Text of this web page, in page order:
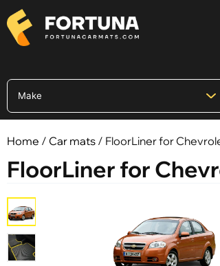
Home / Car mats / FloorLiner for
FloorLiner for